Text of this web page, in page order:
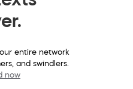
entire network
and swindlers.
now